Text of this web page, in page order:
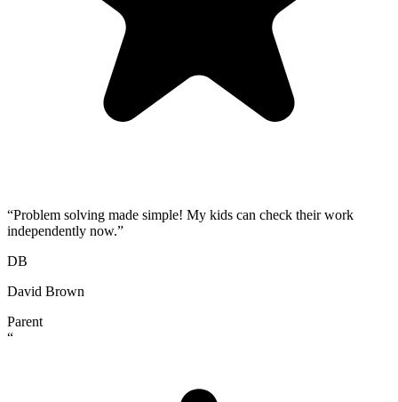
“Problem solving made simple! My kids can check their work
independently now.”
DB
David Brown
Parent
“